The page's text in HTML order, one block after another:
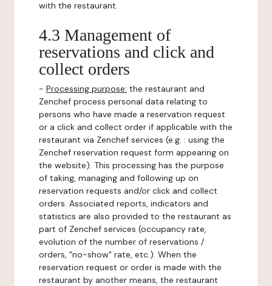
with the restaurant.
4.3 Management of
reservations and click and
collect orders
- Processing purpose: the restaurant and
Zenchef process personal data relating to
persons who have made a reservation request
or a click and collect order if applicable with the
restaurant via Zenchef services (e.g. : using the
Zenchef reservation request form appearing on
the website). This processing has the purpose
of taking, managing and following up on
reservation requests and/or click and collect
orders. Associated reports, indicators and
statistics are also provided to the restaurant as
part of Zenchef services (occupancy rate,
evolution of the number of reservations /
orders, "no-show" rate, etc.). When the
reservation request or order is made with the
restaurant by another means, the restaurant